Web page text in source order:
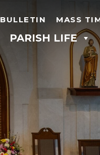
BULLETIN MASS
Search
for:
PARISH LIFE